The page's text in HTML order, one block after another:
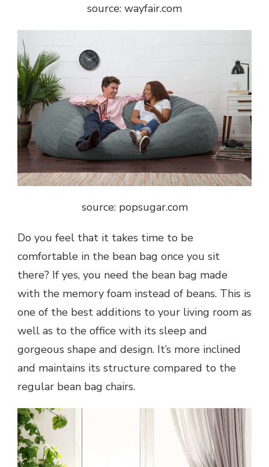
source: wayfair.com
source: popsugar.com
Do you feel that it takes time to be
comfortable in the bean bag once you sit
there? If yes, you need the bean bag made
with the memory foam instead of beans. This is
one of the best additions to your living room as
well as to the office with its sleep and
gorgeous shape and design. It’s more inclined
and maintains its structure compared to the
regular bean bag chairs.